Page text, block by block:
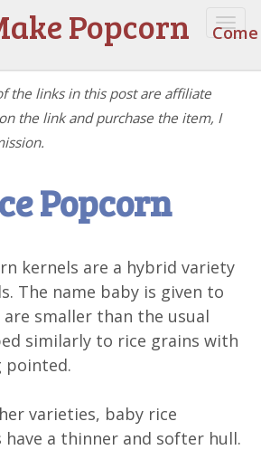
Popcorn
the links in this post are affiliate
the link and purchase the item, I
Popcorn
kernels are a hybrid variety
The name baby is given to
smaller than the usual
similarly to rice grains with
pointed.
varieties, baby rice
a thinner and softer hull.